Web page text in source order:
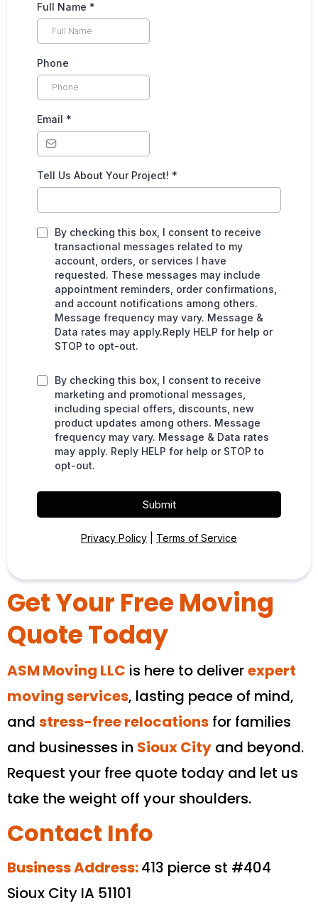
Full Name *
Phone
Email *
Tell Us About Your Project! *
By checking this box, I consent to receive
transactional messages related to my
account, orders, or services I have
requested. These messages may include
appointment reminders, order confirmations,
and account notifications among others.
Message frequency may vary. Message &
Data rates may apply.Reply HELP for help or
STOP to opt-out.
By checking this box, I consent to receive
marketing and promotional messages,
including special offers, discounts, new
product updates among others. Message
frequency may vary. Message & Data rates
may apply. Reply HELP for help or STOP to
opt-out.
Submit
Privacy Policy Terms of Service
Get Your Free Moving
Quote Today
ASM Moving LLC is here to deliverexpert
moving services, lasting peace of mind,
and stress-free relocations for families
and businesses in Sioux City and beyond.
Request your free quote today and let us
take the weight off your shoulders.
Contact Info
Business Address:413 pierce st #404
Sioux City IA 51101